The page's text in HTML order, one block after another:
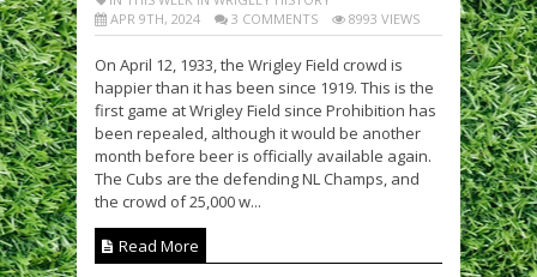
APR 9TH, 2024
3 COMMENTS 8993 VIEWS
On April 12, 1933, the Wrigley Field crowd is
happier than it has been since 1919. This is the
first game at Wrigley Field since Prohibition has
been repealed, although it would be another
month before beer is officially available again.
The Cubs are the defending NL Champs, and
the crowd of 25,000 w...
Read More